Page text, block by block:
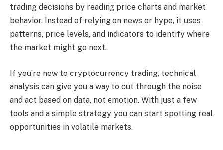
trading decisions by reading price charts and market
behavior. Instead of relying on news or hype, it uses
patterns, price levels, and indicators to identify where
the market might go next.
If you’re new to cryptocurrency trading, technical
analysis can give you a way to cut through the noise
and act based on data, not emotion. With just a few
tools and a simple strategy, you can start spotting real
opportunities in volatile markets.